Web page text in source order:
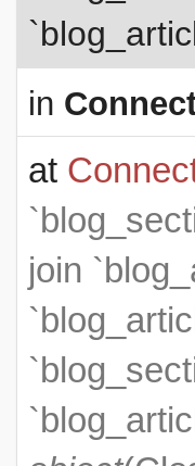
in
at
join